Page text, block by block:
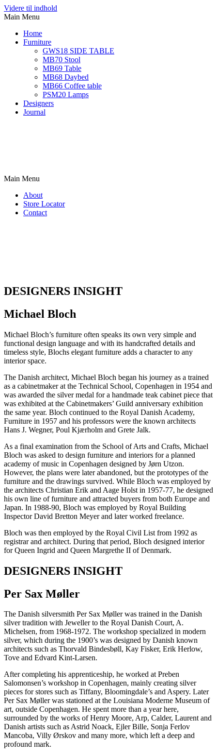
Videre til indhold
Main Menu
Home
Furniture
GWS18 SIDE TABLE
MB70 Stool
MB69 Table
MB68 Daybed
MB66 Coffee table
PSM20 Lamps
Designers
Journal
Main Menu
About
Store Locator
Contact
DESIGNERS INSIGHT
Michael Bloch
Michael Bloch’s furniture often speaks its own very simple and
functional design language and with its handcrafted details and
timeless style, Blochs elegant furniture adds a character to any
interior space.
The Danish architect, Michael Bloch began his journey as a trained
as a cabinetmaker at the Technical School, Copenhagen in 1954 and
was awarded the silver medal for a handmade teak cabinet piece that
was exhibited at the Cabinetmakers’ Guild anniversary exhibition
the same year. Bloch continued to the Royal Danish Academy,
Furniture in 1957 and his professors were the known architects
Hans J. Wegner, Poul Kjærholm and Grete Jalk.
As a final examination from the School of Arts and Crafts, Michael
Bloch was asked to design furniture and interiors for a planned
academy of music in Copenhagen designed by Jørn Utzon.
However, the plans were later abandoned, but the prototypes of the
furniture and the drawings survived. While Bloch was employed by
the architects Christian Erik and Aage Holst in 1957-77, he designed
his own line of furniture and attracted buyers from both Europe and
Japan. In 1988-90, Bloch was employed by Royal Building
Inspector David Bretton Meyer and later worked freelance.
Bloch was then employed by the Royal Civil List from 1992 as
registrar and architect. During that period, Bloch designed interior
for Queen Ingrid and Queen Margrethe II of Denmark.
DESIGNERS INSIGHT
Per Sax Møller
The Danish silversmith Per Sax Møller was trained in the Danish
silver tradition with Jeweller to the Royal Danish Court, A.
Michelsen, from 1968-1972. The workshop specialized in modern
silver, which during the 1900’s was designed by Danish known
architects such as Thorvald Bindesbøll, Kay Fisker, Erik Herlow,
Tove and Edvard Kint-Larsen.
After completing his apprenticeship, he worked at Preben
Salomonsen’s workshop in Copenhagen, mainly creating silver
pieces for stores such as Tiffany, Bloomingdale’s and Aspery. Later
Per Sax Møller was stationed at the Louisiana Moderne Museum of
art, outside Copenhagen. He spent more than a year here,
surrounded by the works of Henry Moore, Arp, Calder, Laurent and
Danish artists such as Astrid Noack, Ejler Bille, Sonja Ferlov
Mancoba, Villy Ørskov and many more, which left a deep and
profound mark.